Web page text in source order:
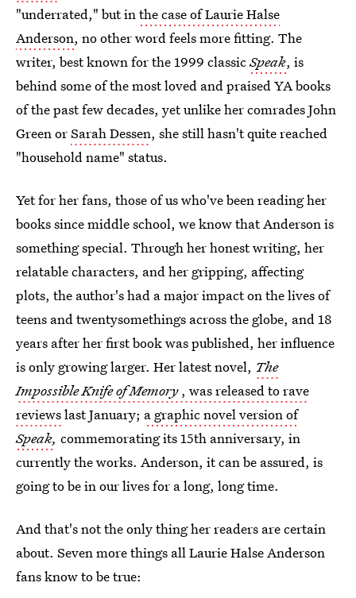
"underrated," but inthe case of Laurie Halse
Anderson, no other word feels more fitting. The
writer, best known for the 1999 classicSpeak, is
behind some of the most loved and praised YA books
of the past few decades, yet unlike her comrades John
Green orSarah Dessen, she still hasn't quite reached
"household name" status.
Yet for her fans, those of us who've been reading her
books since middle school, we know that Anderson is
something special. Through her honest writing, her
relatable characters, and her gripping, affecting
plots, the author's had a major impact on the lives of
teens and twentysomethings across the globe, and 18
years after her first book was published, her influence
is only growing larger. Her latest novel, The
Impossible Knife of Memory, was released to rave
reviewslast January; a graphic novel version of
Speak, commemorating its 15th anniversary, in
currently the works. Anderson, it can be assured, is
going to be in our lives for a long, long time.
And that's not the only thing her readers are certain
about. Seven more things all Laurie Halse Anderson
fans know to be true: